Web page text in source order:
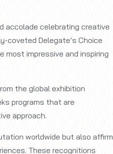
accolade celebrating creative
coveted Delegate’s Choice
impressive and inspiring
the global exhibition
programs that are
approach.
worldwide but also affirm
These recognitions